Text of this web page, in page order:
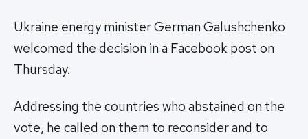
Ukraine energy minister German Galushchenko
welcomed the decision in a Facebook post on
Thursday.
Addressing the countries who abstained on the
vote, he called on them to reconsider and to